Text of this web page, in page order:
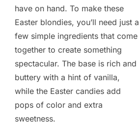
have on hand. To make these
Easter blondies, you’ll need just a
few simple ingredients that come
together to create something
spectacular. The base is rich and
buttery with a hint of vanilla,
while the Easter candies add
pops of color and extra
sweetness.